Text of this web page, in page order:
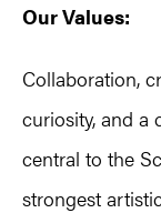
Our Values:
Collaboration,
curiosity, and a
central to the
strongest